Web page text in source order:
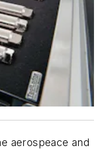
aerospeace and